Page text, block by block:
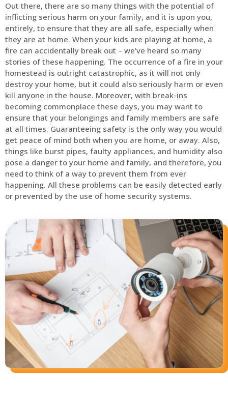
Out there, there are so many things with the potential of
inflicting serious harm on your family, and it is upon you,
entirely, to ensure that they are all safe, especially when
they are at home. When your kids are playing at home, a
fire can accidentally break out – we’ve heard so many
stories of these happening. The occurrence of a fire in your
homestead is outright catastrophic, as it will not only
destroy your home, but it could also seriously harm or even
kill anyone in the house. Moreover, with break-ins
becoming commonplace these days, you may want to
ensure that your belongings and family members are safe
at all times. Guaranteeing safety is the only way you would
get peace of mind both when you are home, or away. Also,
things like burst pipes, faulty appliances, and humidity also
pose a danger to your home and family, and therefore, you
need to think of a way to prevent them from ever
happening. All these problems can be easily detected early
or prevented by the use of home security systems.